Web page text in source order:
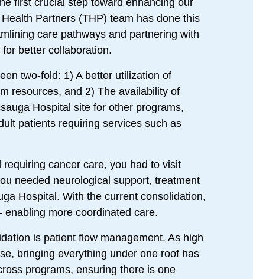
first crucial step toward enhancing our
Partners (THP) team has done this
care pathways and partnering with
better collaboration.
two-fold: 1) A better utilization of
resources, and 2) The availability of
Hospital site for other programs,
patients requiring services such as
cancer care, you had to visit
needed neurological support, treatment
Hospital. With the current consolidation,
more coordinated care.
is patient flow management. As high
bringing everything under one roof has
programs, ensuring there is one